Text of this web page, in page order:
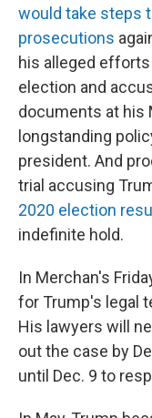
would take steps
prosecutions
his alleged
election and
documents at his
longstanding
president. And
trial accusing
2020 election
indefinite hold.
In Merchan's
for Trump's legal
His lawyers will
out the case by
until Dec. 9 to